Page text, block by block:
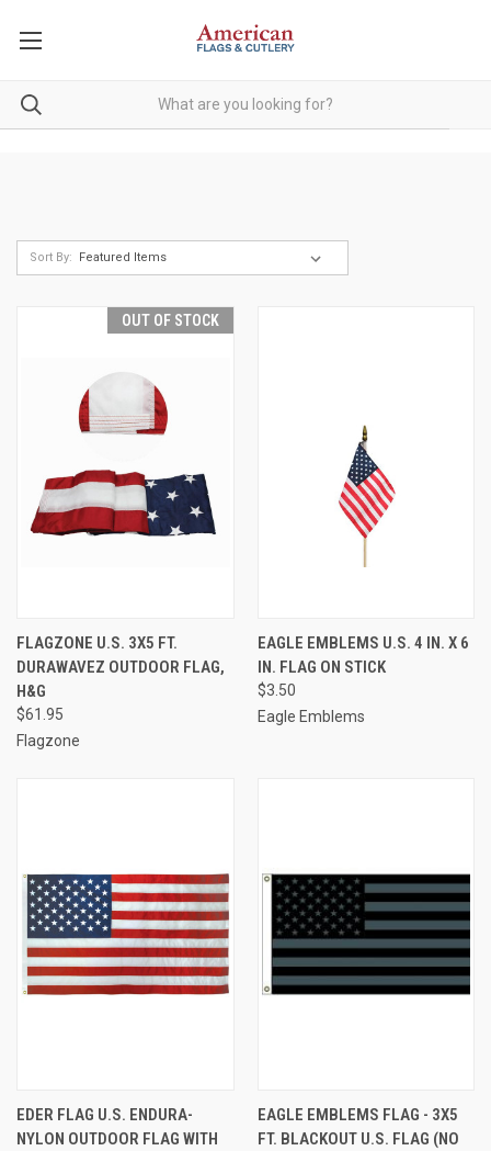
Sort By:
OUT OF STOCK
FLAGZONE U.S. 3X5 FT.
DURAWAVEZ OUTDOOR FLAG,
H&G
$61.95
Flagzone
EAGLE EMBLEMS U.S. 4 IN. X 6
IN. FLAG ON STICK
$3.50
Eagle Emblems
EDER FLAG U.S. ENDURA-
NYLON OUTDOOR FLAG WITH
EAGLE EMBLEMS FLAG - 3X5
FT. BLACKOUT U.S. FLAG (NO